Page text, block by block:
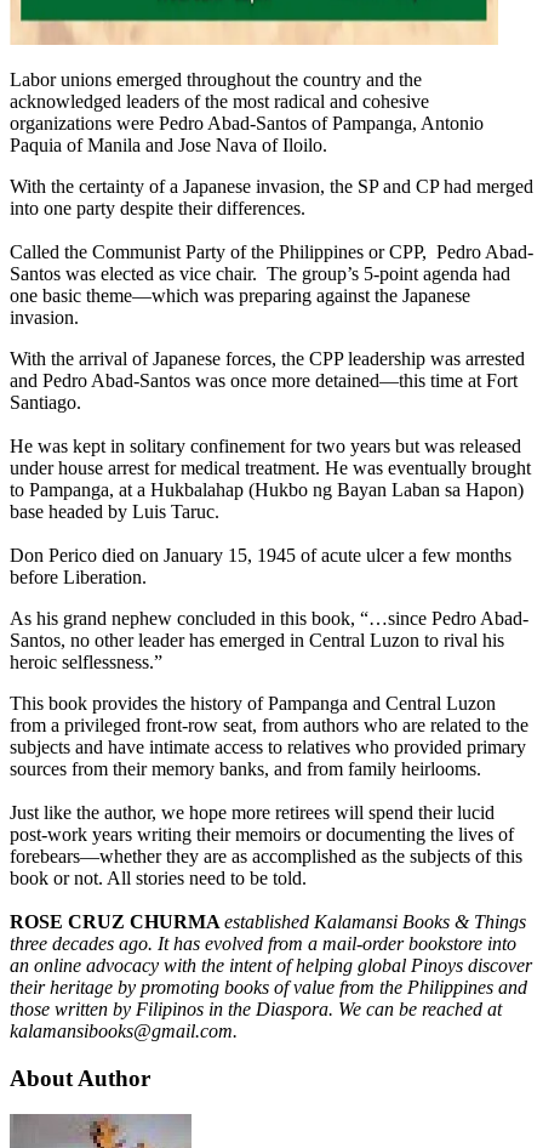
Labor unions emerged throughout the country and the
acknowledged leaders of the most radical and cohesive
organizations were Pedro Abad-Santos of Pampanga, Antonio
Paquia of Manila and Jose Nava of Iloilo.
With the certainty of a Japanese invasion, the SP and CP had merged
into one party despite their differences.
Called the Communist Party of the Philippines or CPP, Pedro Abad-
Santos was elected as vice chair. The group’s 5-point agenda had
one basic theme—which was preparing against the Japanese
invasion.
With the arrival of Japanese forces, the CPP leadership was arrested
and Pedro Abad-Santos was once more detained—this time at Fort
Santiago.
He was kept in solitary confinement for two years but was released
under house arrest for medical treatment. He was eventually brought
to Pampanga, at a Hukbalahap (Hukbo ng Bayan Laban sa Hapon)
base headed by Luis Taruc.
Don Perico died on January 15, 1945 of acute ulcer a few months
before Liberation.
As his grand nephew concluded in this book, “…since Pedro Abad-
Santos, no other leader has emerged in Central Luzon to rival his
heroic selflessness.”
This book provides the history of Pampanga and Central Luzon
from a privileged front-row seat, from authors who are related to the
subjects and have intimate access to relatives who provided primary
sources from their memory banks, and from family heirlooms.
Just like the author, we hope more retirees will spend their lucid
post-work years writing their memoirs or documenting the lives of
forebears—whether they are as accomplished as the subjects of this
book or not. All stories need to be told.
ROSE CRUZ CHURMA established Kalamansi Books & Things
three decades ago. It has evolved from a mail-order bookstore into
an online advocacy with the intent of helping global Pinoys discover
their heritage by promoting books of value from the Philippines and
those written by Filipinos in the Diaspora. We can be reached at
kalamansibooks@gmail.com.
About Author